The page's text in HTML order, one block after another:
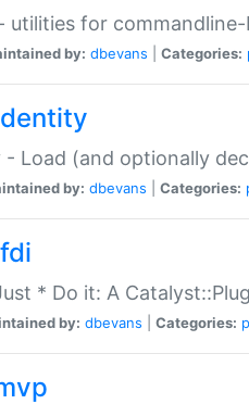
utilities for
by: dbevans Categories:
Load (and optionally
by: dbevans Categories:
* Do it: A
by: dbevans Categories: